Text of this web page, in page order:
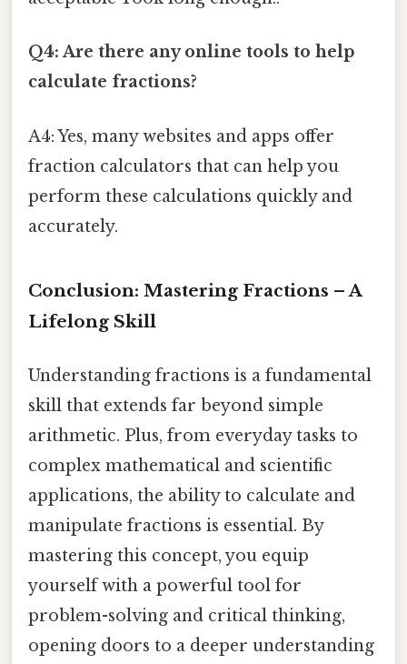
Q4: Are there any online tools to help
calculate fractions?
A4: Yes, many websites and apps offer
fraction calculators that can help you
perform these calculations quickly and
accurately.
Conclusion: Mastering Fractions – A
Lifelong Skill
Understanding fractions is a fundamental
skill that extends far beyond simple
arithmetic. Plus, from everyday tasks to
complex mathematical and scientific
applications, the ability to calculate and
manipulate fractions is essential. By
mastering this concept, you equip
yourself with a powerful tool for
problem-solving and critical thinking,
opening doors to a deeper understanding